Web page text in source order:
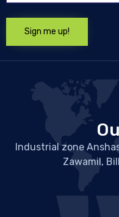
Industrial zone
Zawamil,